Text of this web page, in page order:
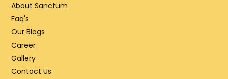
About Sanctum
Faq's
Our Blogs
Career
Gallery
Contact Us